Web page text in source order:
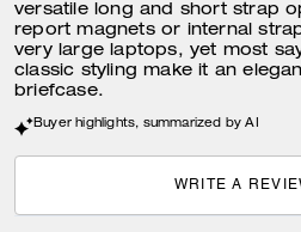
versatile long and short strap
report magnets or internal
very large laptops, yet most
classic styling make it an
briefcase.
Buyer highlights, summarized by AI
WRITE A